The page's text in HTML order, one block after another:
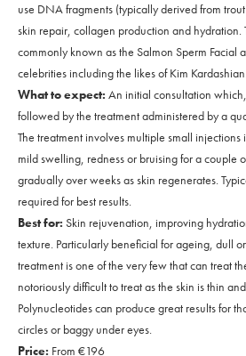
use DNA fragments (typically derived from
skin repair, collagen production and hydration.
commonly known as the Salmon Sperm Facial
celebrities including the likes of Kim
What to expect: An initial consultation
followed by the treatment administered by a
The treatment involves multiple small injections
mild swelling, redness or bruising for a couple
gradually over weeks as skin regenerates.
required for best results.
Best for: Skin rejuvenation, improving
texture. Particularly beneficial for ageing, dull
treatment is one of the very few that can treat
notoriously difficult to treat as the skin is thin
Polynucleotides can produce great results for
circles or baggy under eyes.
Price: From €196